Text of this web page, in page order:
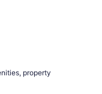
property